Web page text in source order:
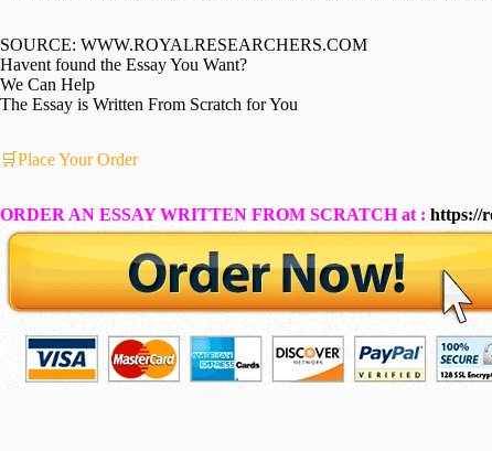
SOURCE: WWW.ROYALRESEARCHERS.COM
Havent found the Essay You Want?
We Can Help
The Essay is Written From Scratch for You
🛒Place Your Order
ORDER AN ESSAY WRITTEN FROM SCRATCH at : https://